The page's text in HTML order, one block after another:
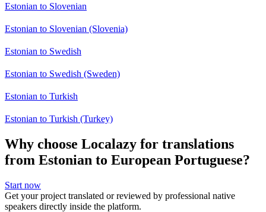
Estonian to Slovenian
Estonian to Slovenian (Slovenia)
Estonian to Swedish
Estonian to Swedish (Sweden)
Estonian to Turkish
Estonian to Turkish (Turkey)
Why choose Localazy for translations
from Estonian to European Portuguese?
Start now
Get your project translated or reviewed by professional native
speakers directly inside the platform.